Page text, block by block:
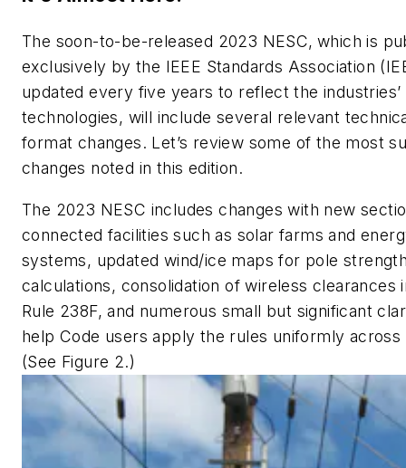
The soon-to-be-released 2023 NESC, which is
exclusively by the IEEE Standards Association
updated every five years to reflect the industries’
technologies, will include several relevant
format changes. Let’s review some of the most
changes noted in this edition.
The 2023 NESC includes changes with new
connected facilities such as solar farms and
systems, updated wind/ice maps for pole
calculations, consolidation of wireless clearances
Rule 238F, and numerous small but significant
help Code users apply the rules uniformly
(See Figure 2.)